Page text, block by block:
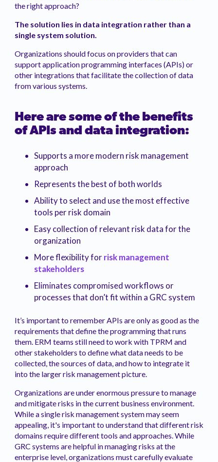
the right approach?
The solution lies in data integration rather than a
single system solution.
Organizations should focus on providers that can
support application programming interfaces (APIs) or
other integrations that facilitate the collection of data
from various systems.
Here are some of the benefits
of APIs and data integration:
Supports a more modern risk management
approach
Represents the best of both worlds
Ability to select and use the most effective
tools per risk domain
Easy collection of relevant risk data for the
organization
More flexibility forrisk management
stakeholders
Eliminates compromised workflows or
processes that don’t fit within a GRC system
It’s important to remember APIs are only as good as the
requirements that define the programming that runs
them. ERM teams still need to work with TPRM and
other stakeholders to define what data needs to be
collected, the sources of data, and how to integrate it
into the larger risk management picture.
Organizations are under enormous pressure to manage
and mitigate risks in the current business environment.
While a single risk management system may seem
appealing, it's important to understand that different risk
domains require different tools and approaches. While
GRC systems are helpful in managing risks at the
enterprise level, organizations must carefully evaluate